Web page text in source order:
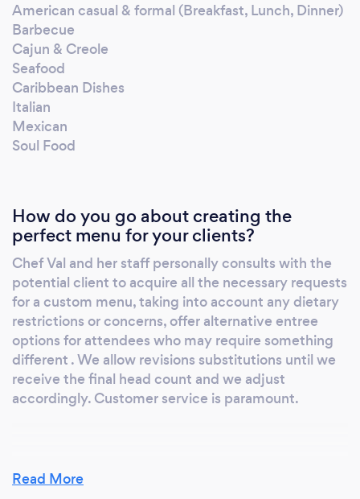
American casual & formal (Breakfast, Lunch, Dinner)
Barbecue
Cajun & Creole
Seafood
Caribbean Dishes
Italian
Mexican
Soul Food
How do you go about creating the
perfect menu for your clients?
Chef Val and her staff personally consults with the
potential client to acquire all the necessary requests
for a custom menu, taking into account any dietary
restrictions or concerns, offer alternative entree
options for attendees who may require something
different . We allow revisions substitutions until we
receive the final head count and we adjust
accordingly. Customer service is paramount.
What do you love most about your job?
Read More